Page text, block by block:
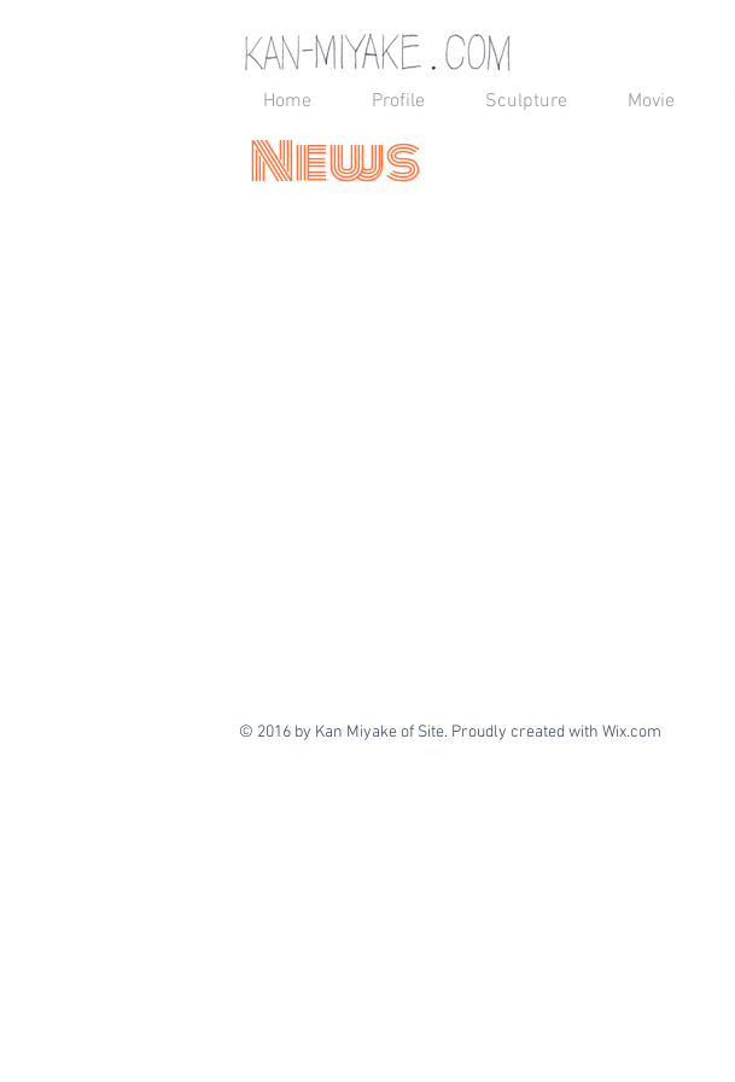
Home Profile Sculpture Movie
News
© 2016 by Kan Miyake of Site. Proudly created with Wix.com